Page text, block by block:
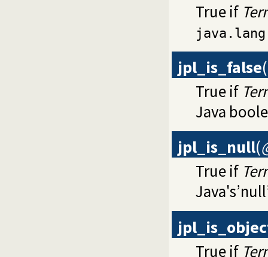
True if
jpl_is_false(
True if
Java
jpl_is_null(
True if
True if